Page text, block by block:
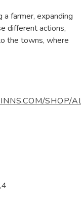
a farmer, expanding
different actions,
the towns, where
SHOP/